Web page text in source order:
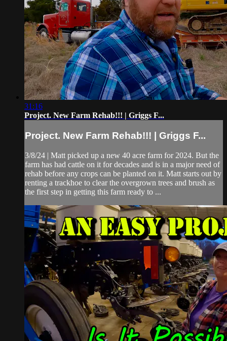
31:16
Project. New Farm Rehab!!! | Griggs F...
Project. New Farm Rehab!!! | Griggs F...
3/8/24 | Matt picked up a new 40 acre farm for 2024. But the
farm has had cattle on it for decades and is in a major need of
rehab before any crops can be planted on it. Matt starts out by
renting a trackhoe to clear the overgrown trees and brush as
the first step in getting this farm ready to ...